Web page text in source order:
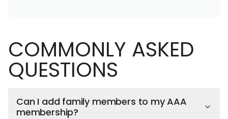
COMMONLY ASKED
QUESTIONS
Can I add family members to my AAA
membership?